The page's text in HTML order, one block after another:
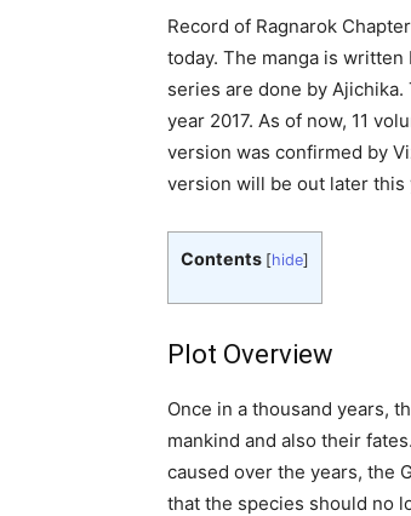
Record of Ragnarok
today. The manga is
series are done by Ajichika.
year 2017. As of now, 11
version was confirmed by
version will be out later this
Contents [hide]
Plot Overview
Once in a thousand years,
mankind and also their
caused over the years, the
that the species should no